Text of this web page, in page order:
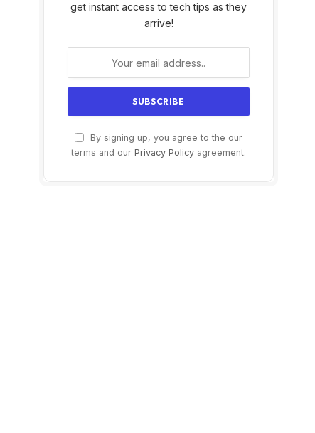
get instant access to tech tips as they
arrive!
By signing up, you agree to the our
terms and our Privacy Policy agreement.